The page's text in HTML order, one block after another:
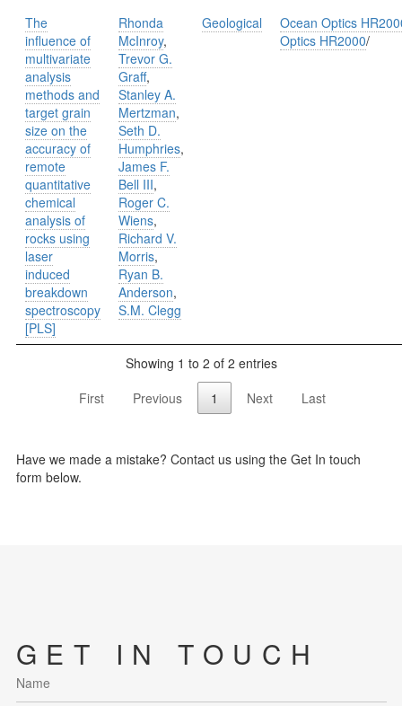
The
influence of
multivariate
analysis
methods and
target grain
size on the
accuracy of
remote
quantitative
chemical
analysis of
rocks using
laser
induced
breakdown
spectroscopy
[PLS]
Rhonda
McInroy,
Trevor G.
Graff,
Stanley A.
Mertzman,
Seth D.
Humphries,
James F.
Bell III,
Roger C.
Wiens,
Richard V.
Morris,
Ryan B.
Anderson,
S.M. Clegg
Geological
Ocean Optics
Optics HR2000/
Showing 1 to 2 of 2 entries
First
Previous 1 Next Last
Have we made a mistake? Contact us using the Get In touch
form below.
GET IN TOUCH